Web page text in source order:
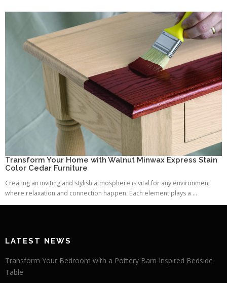
Transform Your Home with Walnut Minwax Express Stain
Color Cedar Furniture
Creating an inviting and stylish atmosphere is vital for any environment
where relaxation and connection happen. Each element plays a ...
LATEST NEWS
Transform Your Bedroom with a Pottery Barn Inspired Bedside
Table